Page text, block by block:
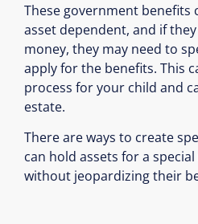
These government benefits
asset dependent, and if
money, they may need to
apply for the benefits. This
process for your child and
estate.
There are ways to create
can hold assets for a
without jeopardizing their